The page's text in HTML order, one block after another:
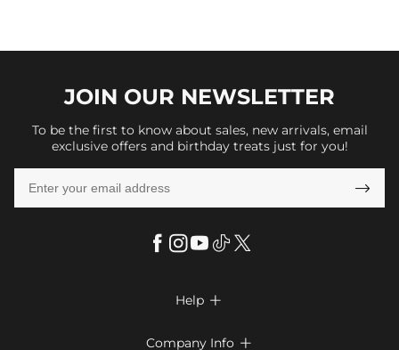
JOIN OUR NEWSLETTER
To be the first to know about sales, new arrivals, email
exclusive offers and birthday treats just for you!

Help 
Company Info 